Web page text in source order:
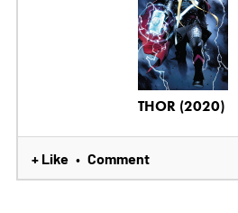
THOR (2020)
+ Like • Comment